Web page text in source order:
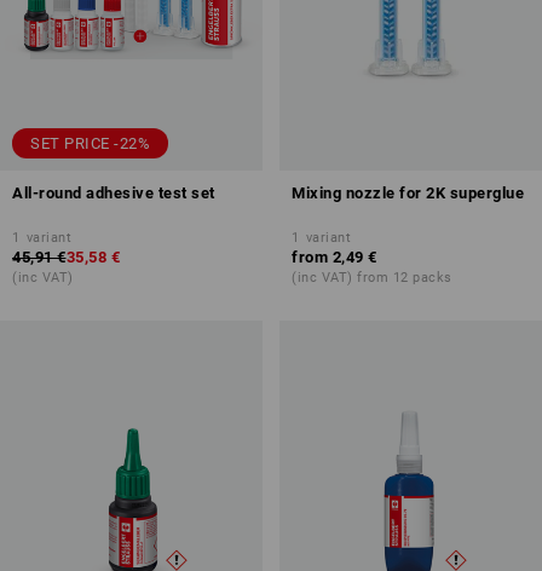
SET PRICE -22%
All-round adhesive test set
1 variant
45,91 €35,58 €
(inc VAT)
Mixing nozzle for 2K superglue
1 variant
from 2,49 €
(inc VAT) from 12 packs